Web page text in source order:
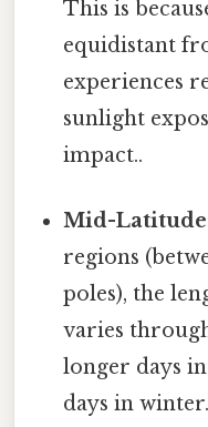
This is
equidistant
experiences
sunlight
impact..
Mid-
regions
poles), the
varies
longer days
days in